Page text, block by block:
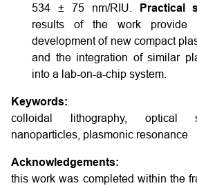
534 ± 75 nm/RIU.
Practical
results of the work
development of new compact
and the integration of similar
into a lab-on-a-chip system.
Keywords:
colloidal lithography, optical
nanoparticles, plasmonic resonance
Acknowledgements:
this work was completed within the